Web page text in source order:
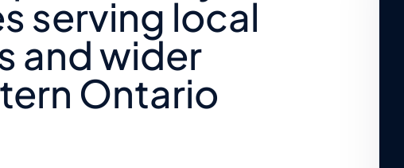
serving local
and wider
Ontario